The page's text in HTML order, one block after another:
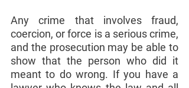
Any crime that involves fraud,
coercion, or force is a serious crime,
and the prosecution may be able to
show that the person who did it
meant to do wrong. If you have a